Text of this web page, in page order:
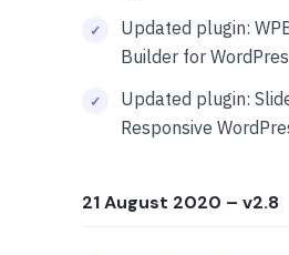
Updated plugin:
Builder for
Updated plugin:
Responsive
21 August 2020 – v2.8